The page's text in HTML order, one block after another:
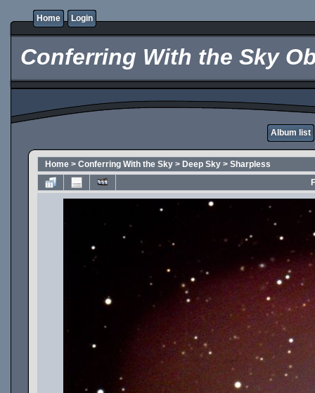
Home Login
Conferring With the Sky
Album list
Home > Conferring With the Sky > Deep Sky > Sharpless